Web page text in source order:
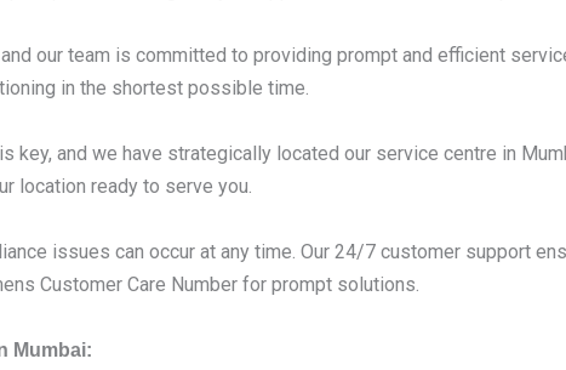
our team is committed to providing prompt and efficient
in the shortest possible time.
key, and we have strategically located our service centre in
location ready to serve you.
issues can occur at any time. Our 24/7 customer support
Customer Care Number for prompt solutions.
Mumbai: